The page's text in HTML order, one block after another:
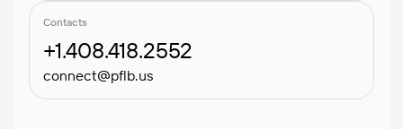
Contacts
+1.408.418.2552
connect@pflb.us